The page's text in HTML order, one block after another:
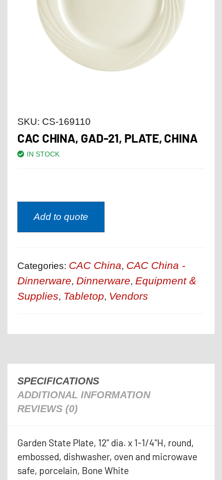
SKU: CS-169110
CAC CHINA, GAD-21, PLATE, CHINA
IN STOCK
Add to quote
Categories: CAC China, CAC China -
Dinnerware, Dinnerware, Equipment &
Supplies, Tabletop, Vendors
SPECIFICATIONS
ADDITIONAL INFORMATION
REVIEWS (0)
Garden State Plate, 12" dia. x 1-1/4"H, round,
embossed, dishwasher, oven and microwave
safe, porcelain, Bone White